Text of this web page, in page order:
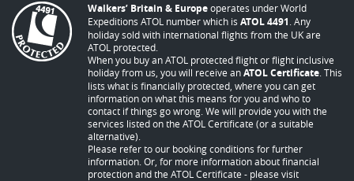
Walkers’ Britain & Europeoperates under World
Expeditions ATOL number which is ATOL 4491 . Any
holiday sold with international flights from the UK are
ATOL protected.
When you buy an ATOL protected flight or flight inclusive
holiday from us, you will receive anATOL Certificate . This
lists what is financially protected, where you can get
information on what this means for you and who to
contact if things go wrong. We will provide you with the
services listed on the ATOL Certificate (or a suitable
alternative).
Please refer to our booking conditions for further
information. Or, for more information about financial
protection and the ATOL Certificate - please visit